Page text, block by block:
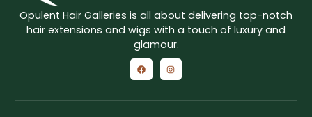
Opulent Hair Galleries is all about delivering top-notch
hair extensions and wigs with a touch of luxury and
glamour.